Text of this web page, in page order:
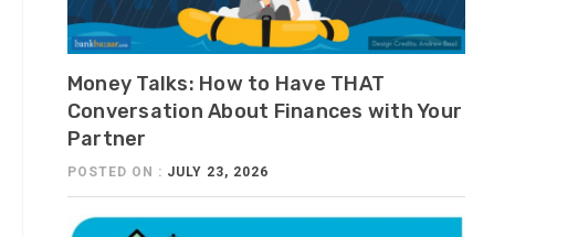
Money Talks: How to Have THAT
Conversation About Finances with Your
Partner
POSTED ON : JULY 23, 2026